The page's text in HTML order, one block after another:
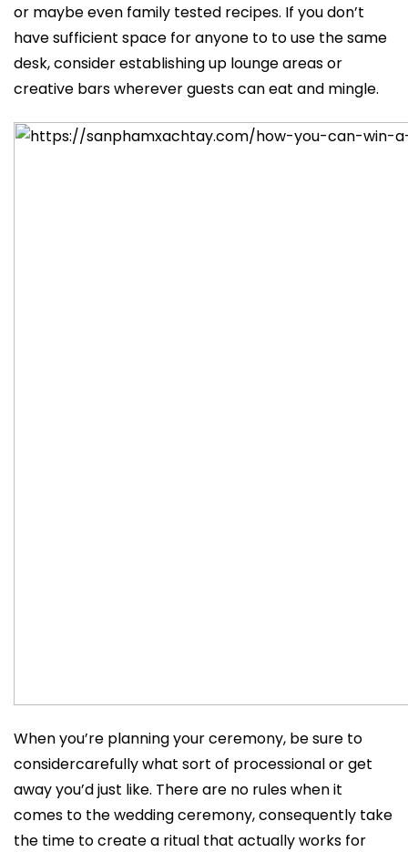
or maybe even family tested recipes. If you don’t
have sufficient space for anyone to to use the same
desk, consider establishing up lounge areas or
creative bars wherever guests can eat and mingle.
When you’re planning your ceremony, be sure to
considercarefully what sort of processional or get
away you’d just like. There are no rules when it
comes to the wedding ceremony, consequently take
the time to create a ritual that actually works for